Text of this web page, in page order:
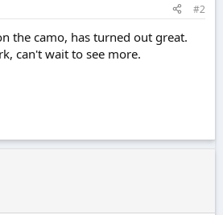
#2
the camo, has turned out great.
can't wait to see more.